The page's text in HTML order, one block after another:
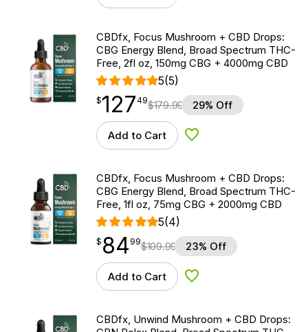
CBDfx, Focus Mushroom + CBD Drops:
CBG Energy Blend, Broad Spectrum THC-
Free, 2fl oz, 150mg CBG + 4000mg CBD
5(5)
$127.49
$127
point 49$179.99 29% Off
Add to Cart Add to Wishlist
CBDfx, Focus Mushroom + CBD Drops:
CBG Energy Blend, Broad Spectrum THC-
Free, 1fl oz, 75mg CBG + 2000mg CBD
5(4)
$ 84.99
$ 84
point 99$109.99 23% Off
Add to Cart Add to Wishlist
CBDfx, Unwind Mushroom + CBD Drops: